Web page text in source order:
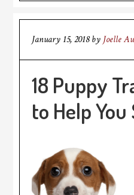
January 15, 2018by Joelle
18 Puppy
to Help